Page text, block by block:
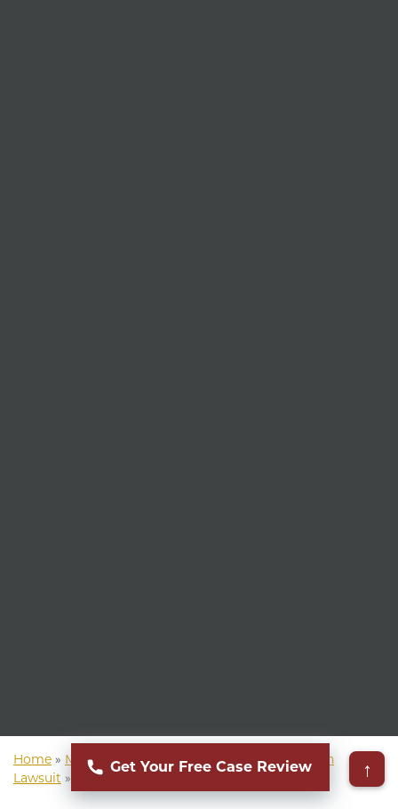
Home » Mass Torts Lawyer »
Social Media Addiction
Lawsuit » Social Media Body Dysmorphia Lawsuit
Get Your Free Case Review ↑